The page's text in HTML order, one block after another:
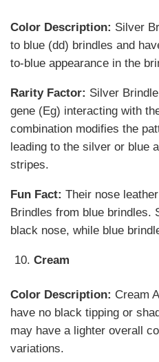
Color Description: Silver
to blue (dd) brindles and
to-blue appearance in the
Rarity Factor: Silver
gene (Eg) interacting with
combination modifies the
leading to the silver or blue
stripes.
Fun Fact: Their nose
Brindles from blue brindles.
black nose, while blue
Cream
Color Description: Cream
have no black tipping or
may have a lighter overall
variations.